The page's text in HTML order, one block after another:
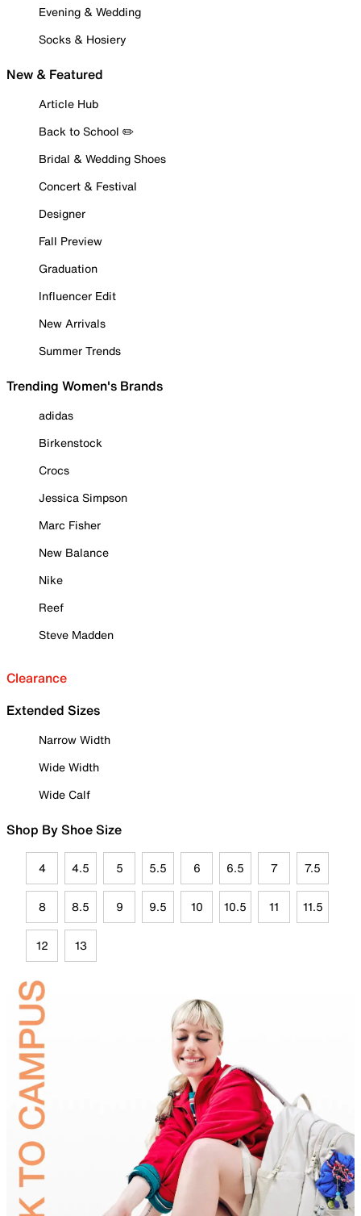
Evening & Wedding
Socks & Hosiery
New & Featured
Article Hub
Back to School ✏️
Bridal & Wedding Shoes
Concert & Festival
Designer
Fall Preview
Graduation
Influencer Edit
New Arrivals
Summer Trends
Trending Women's Brands
adidas
Birkenstock
Crocs
Jessica Simpson
Marc Fisher
New Balance
Nike
Reef
Steve Madden
Clearance
Extended Sizes
Narrow Width
Wide Width
Wide Calf
Shop By Shoe Size
4 4.5 5 5.5 6 6.5 7 7.5
8 8.5 9 9.5 10 10.5 11 11.5
12 13